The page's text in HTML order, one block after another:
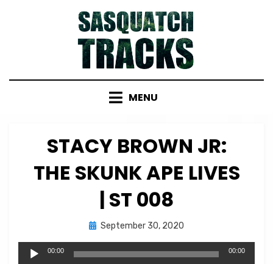
MENU
STACY BROWN JR:
THE SKUNK APE LIVES
| ST 008
byMicah Hanks
Posted
September 30, 2020
Audio
00:00 00:00